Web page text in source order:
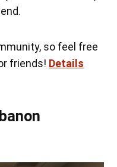
so feel free
friends! Details